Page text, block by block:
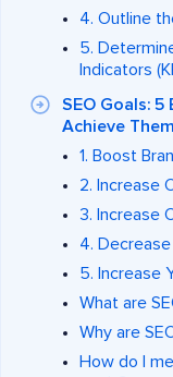
4. Outline
5.
Indicators
SEO Goals:
Achieve Them
1. Boost
2. Increase
3. Increase
4.
5. Increase
What are
Why are
How do I